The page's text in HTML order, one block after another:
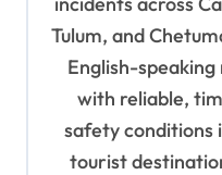
Tulum, and
English-
with reliable,
safety conditions
tourist